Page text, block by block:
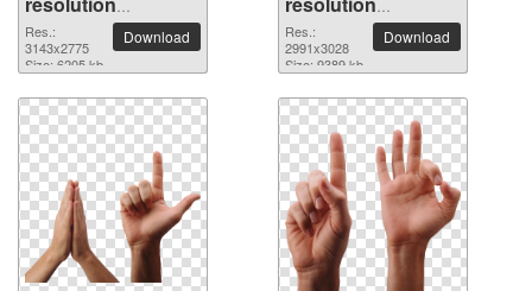
3143x2775 PNG
picture
Res.:
3143x2775
Size: 6205 kb
Download
2991x3028 PNG
picture
Res.:
2991x3028
Size: 9389 kb
Download